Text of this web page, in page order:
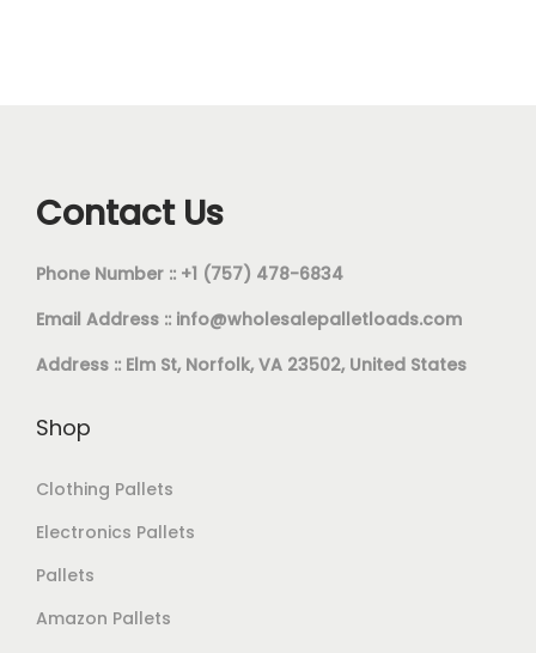
Contact Us
Phone Number :: +1 (757) 478-6834
Email Address :: info@wholesalepalletloads.com
Address :: Elm St, Norfolk, VA 23502, United States
Shop
Clothing Pallets
Electronics Pallets
Pallets
Amazon Pallets